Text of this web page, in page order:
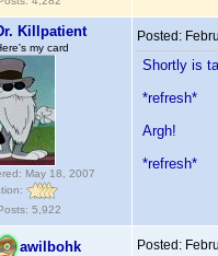
Killpatient
my card
May 18, 2007
5,922
Posted:
Shortly is
*refresh*
Argh!
*refresh*
awilbohk Posted: